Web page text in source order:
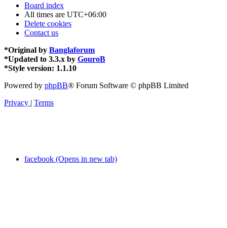
Board index
All times are UTC+06:00
Delete cookies
Contact us
*Original by Banglaforum
*Updated to 3.3.x by GouroB
*Style version: 1.1.10
Powered by phpBB® Forum Software © phpBB Limited
Privacy | Terms
facebook (Opens in new tab)